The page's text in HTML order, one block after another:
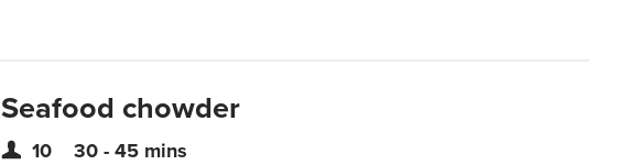
Seafood chowder
10
30 - 45 mins